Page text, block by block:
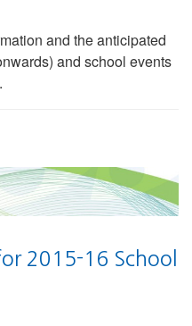
and the anticipated
and school events
2015-16 School